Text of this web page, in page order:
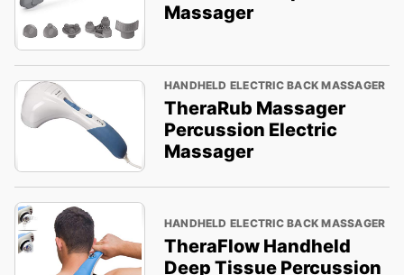
Massager
HANDHELD ELECTRIC BACK MASSAGER
TheraRub Massager
Percussion Electric
Massager
HANDHELD ELECTRIC BACK MASSAGER
TheraFlow Handheld
Deep Tissue Percussion